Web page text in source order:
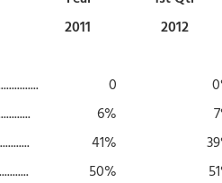
2011
2012
0
6%
41%
50%